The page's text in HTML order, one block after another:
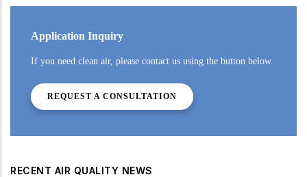
Application Inquiry
If you need clean air, please contact us using the button below.
REQUEST A CONSULTATION
RECENT AIR QUALITY NEWS